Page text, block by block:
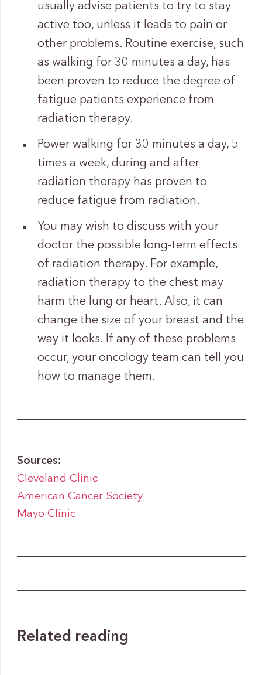
usually advise patients to try to stay
active too, unless it leads to pain or
other problems. Routine exercise, such
as walking for 30 minutes a day, has
been proven to reduce the degree of
fatigue patients experience from
radiation therapy.
Power walking for 30 minutes a day, 5
times a week, during and after
radiation therapy has proven to
reduce fatigue from radiation.
You may wish to discuss with your
doctor the possible long-term effects
of radiation therapy. For example,
radiation therapy to the chest may
harm the lung or heart. Also, it can
change the size of your breast and the
way it looks. If any of these problems
occur, your oncology team can tell you
how to manage them.
Sources:
Cleveland Clinic
American Cancer Society
Mayo Clinic
Related reading